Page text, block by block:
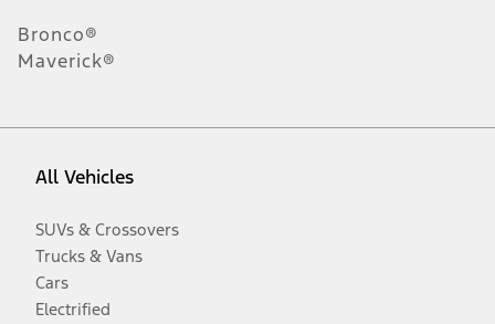
Bronco®
Maverick®
All Vehicles
SUVs & Crossovers
Trucks & Vans
Cars
Electrified